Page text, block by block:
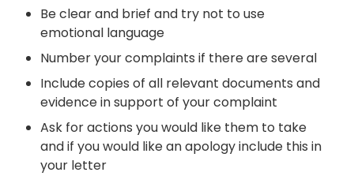
Be clear and brief and try not to use
emotional language
Number your complaints if there are several
Include copies of all relevant documents and
evidence in support of your complaint
Ask for actions you would like them to take
and if you would like an apology include this in
your letter